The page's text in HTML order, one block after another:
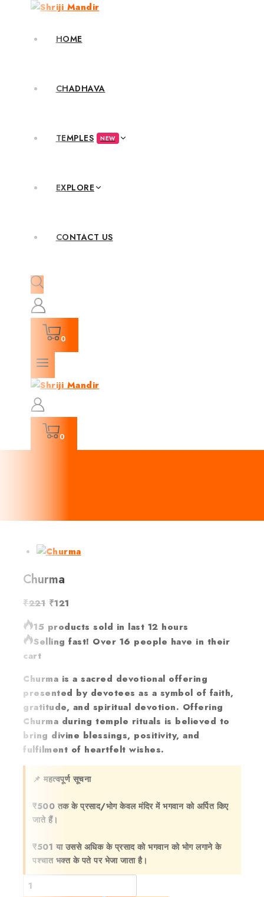
HOME
CHADHAVA
TEMPLES NEW
EXPLORE
CONTACT US
0
0
Churma
₹221 ₹121
15 products sold in last 12 hours
Selling fast! Over 16 people have in their
cart
Churma is a sacred devotional offering
presented by devotees as a symbol of faith,
gratitude, and spiritual devotion. Offering
Churma during temple rituals is believed to
bring divine blessings, positivity, and
fulfilment of heartfelt wishes.
📌 महत्वपूर्ण सूचना
₹500 तक के प्रसाद/भोग केवल मंदिर में भगवान को अर्पित किए
जाते हैं।
₹501 या उससे अधिक के प्रसाद को भगवान को भोग लगाने के
पश्चात भक्त के पते पर भेजा जाता है।